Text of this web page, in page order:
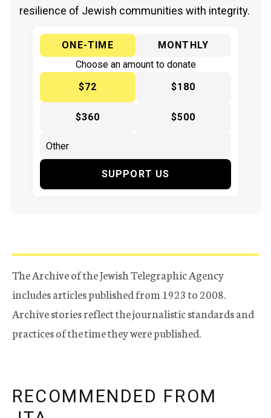
resilience of Jewish communities with integrity.
ONE-TIME
MONTHLY
Choose an amount to donate
$72
$180
$360 $500
SUPPORT US
The Archive of the Jewish Telegraphic Agency
includes articles published from 1923 to 2008.
Archive stories reflect the journalistic standards and
practices of the time they were published.
RECOMMENDED FROM